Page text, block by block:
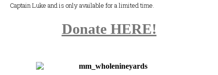
Captain Luke and is only available for a limited time.
Donate HERE!